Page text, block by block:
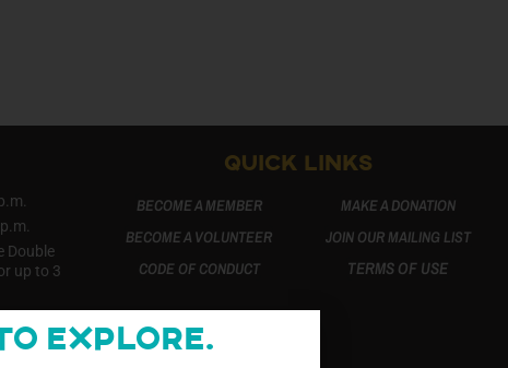
Double
up to 3
QUICK LINKS
BECOME A MEMBER
BECOME A VOLUNTEER
CODE OF CONDUCT
MAKE A DONATION
JOIN OUR MAILING LIST
TERMS OF USE
to Explore.